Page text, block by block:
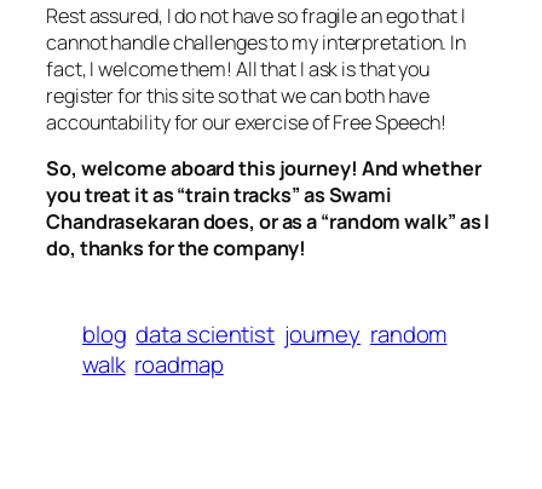
Rest assured, I do not have so fragile an ego that I
cannot handle challenges to my interpretation. In
fact, I welcome them! All that I ask is that you
register for this site so that we can both have
accountability for our exercise of Free Speech!
So, welcome aboard this journey! And whether
you treat it as “train tracks” as Swami
Chandrasekaran does, or as a “random walk” as I
do, thanks for the company!
blog data scientist journey random
walk roadmap